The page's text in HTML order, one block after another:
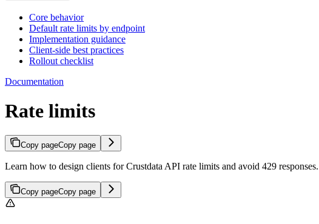
Core behavior
Default rate limits by endpoint
Implementation guidance
Client-side best practices
Rollout checklist
Documentation
Rate limits
Copy pageCopy page
Learn how to design clients for Crustdata API rate limits and avoid 429 responses.
Copy pageCopy page